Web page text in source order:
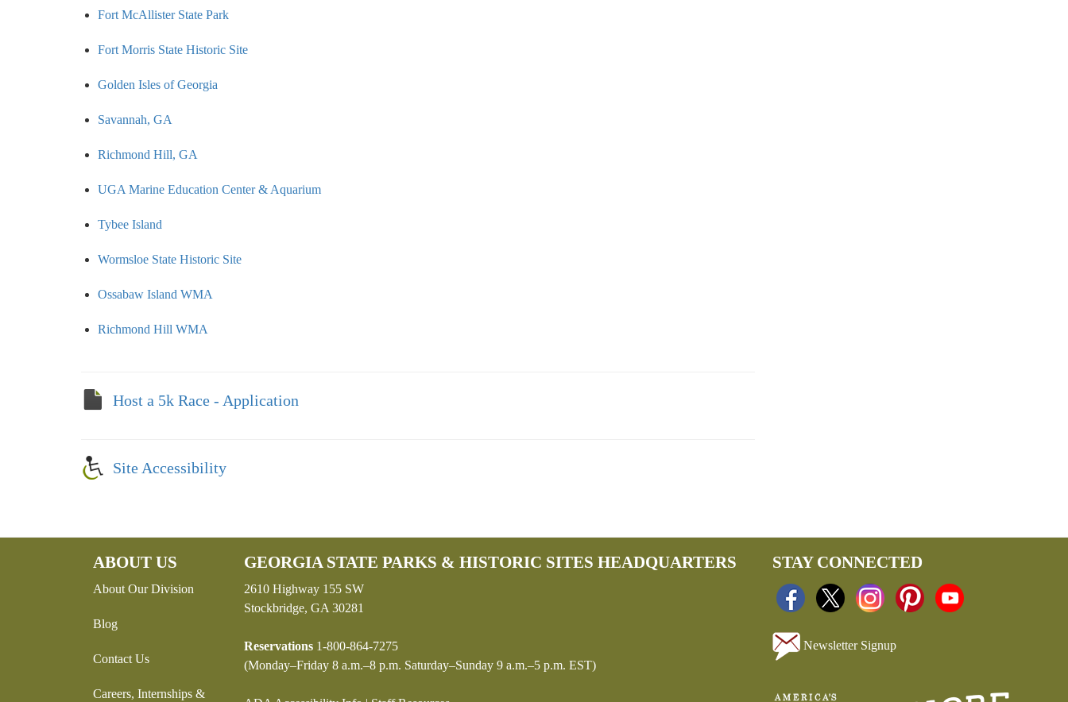
Fort McAllister State Park
Fort Morris State Historic Site
Golden Isles of Georgia
Savannah, GA
Richmond Hill, GA
UGA Marine Education Center & Aquarium
Tybee Island
Wormsloe State Historic Site
Ossabaw Island WMA
Richmond Hill WMA
Host a 5k Race - Application
Site Accessibility
ABOUT US
About Our Division
Blog
Contact Us
Careers, Internships &
GEORGIA STATE PARKS & HISTORIC SITES HEADQUARTERS
2610 Highway 155 SW
Stockbridge, GA 30281
Reservations 1-800-864-7275
(Monday–Friday 8 a.m.–8 p.m. Saturday–Sunday 9 a.m.–5 p.m. EST)
STAY CONNECTED
Newsletter Signup